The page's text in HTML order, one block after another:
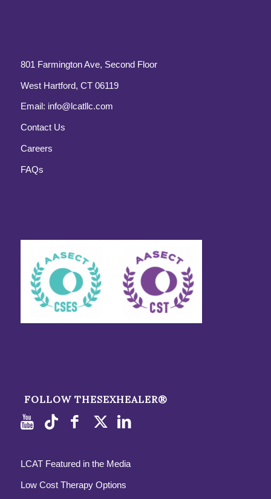
801 Farmington Ave, Second Floor
West Hartford, CT 06119
Email: info@lcatllc.com
Contact Us
Careers
FAQs
FOLLOW THESEXHEALER®
LCAT Featured in the Media
Low Cost Therapy Options